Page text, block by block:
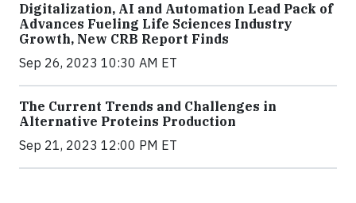
Digitalization, AI and Automation Lead Pack of
Advances Fueling Life Sciences Industry
Growth, New CRB Report Finds
Sep 26, 2023 10:30 AM ET
The Current Trends and Challenges in
Alternative Proteins Production
Sep 21, 2023 12:00 PM ET